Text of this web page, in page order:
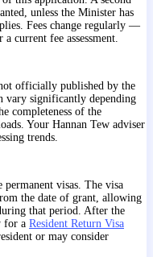
unless the Minister has
Fees change regularly —
current fee assessment.
officially published by the
vary significantly depending
completeness of the
Your Hannan Tew adviser
trends.
permanent visas. The visa
the date of grant, allowing
that period. After the
for a Resident Return Visa
or may consider